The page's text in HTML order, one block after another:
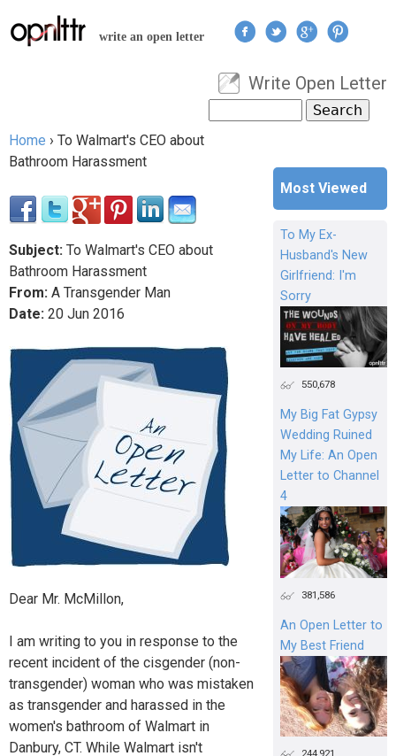
Jump to navigation
write an open letter
User menu
Write Open Letter
Search form
You are here
Home › To Walmart's CEO about
Bathroom Harassment
Subject: To Walmart's CEO about
Bathroom Harassment
From: A Transgender Man
Date: 20 Jun 2016
Dear Mr. McMillon,
I am writing to you in response to the
recent incident of the cisgender (non-
transgender) woman who was mistaken
as transgender and harassed in the
women's bathroom of Walmart in
Danbury, CT. While Walmart isn't
Most Viewed
To My Ex-
Husband's New
Girlfriend: I'm
Sorry
550,678
My Big Fat Gypsy
Wedding Ruined
My Life: An Open
Letter to Channel
4
381,586
An Open Letter to
My Best Friend